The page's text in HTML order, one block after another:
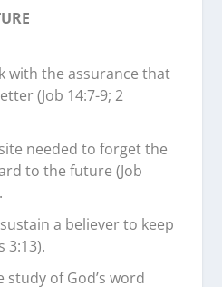
with the assurance that
(Job 14:7-9; 2
needed to forget the
to the future (Job
a believer to keep
3:13).
of God’s word